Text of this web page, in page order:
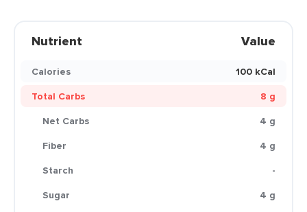
Nutrient Value
Calories
100 kCal
Total Carbs
8 g
Net Carbs
4 g
Fiber
4 g
Starch
-
Sugar
4 g